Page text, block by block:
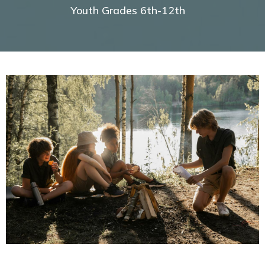
Youth Grades 6th-12th